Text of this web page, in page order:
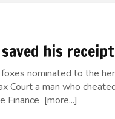
his
nominated to the
Court a man who
Finance [more...]